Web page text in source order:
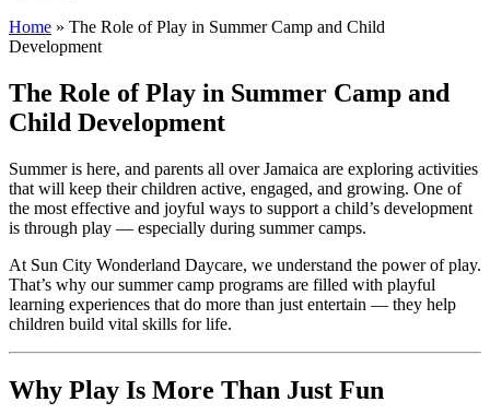
Home » The Role of Play in Summer Camp and Child
Development
The Role of Play in Summer Camp and
Child Development
Summer is here, and parents all over Jamaica are exploring activities
that will keep their children active, engaged, and growing. One of
the most effective and joyful ways to support a child’s development
is through play — especially during summer camps.
At Sun City Wonderland Daycare, we understand the power of play.
That’s why our summer camp programs are filled with playful
learning experiences that do more than just entertain — they help
children build vital skills for life.
Why Play Is More Than Just Fun